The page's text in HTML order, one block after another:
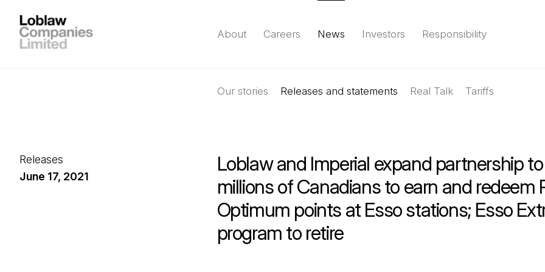
About Careers
(Open in a new tab)
News Investors Responsibility
Environment Social Governance Reports &
Our stories Releases and statements Real Talk Tariffs
Releases
June 17, 2021
Loblaw and Imperial expand partnership
millions of Canadians to earn and redeem
Optimum points at Esso stations; Esso
program to retire